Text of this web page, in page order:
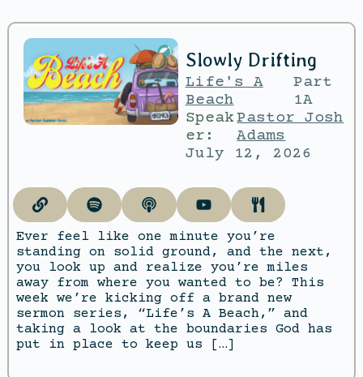
Slowly Drifting
Life's A
Beach
Part
1A
Speak
er:
Pastor Josh
Adams
July 12, 2026
Ever feel like one minute you’re
standing on solid ground, and the next,
you look up and realize you’re miles
away from where you wanted to be? This
week we’re kicking off a brand new
sermon series, “Life’s A Beach,” and
taking a look at the boundaries God has
put in place to keep us […]